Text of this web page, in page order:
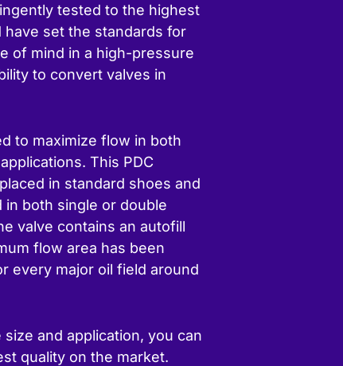
tested to the highest
set the standards for
of mind in a high-pressure
to convert valves in
to maximize flow in both
This PDC
in standard shoes and
in both single or double
valve contains an autofill
flow area has been
every major oil field around
and application, you can
quality on the market.